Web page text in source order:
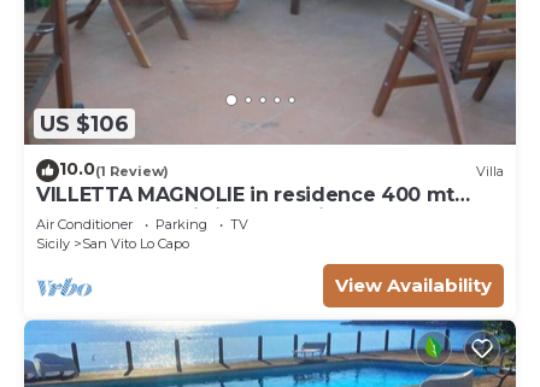
US $106
10.0(1 Review) Villa
VILLETTA MAGNOLIE in residence 400 mt
from the sea, wi-fi free parking space.
Air Conditioner Parking
TV
Sicily
San Vito Lo Capo
View Availability